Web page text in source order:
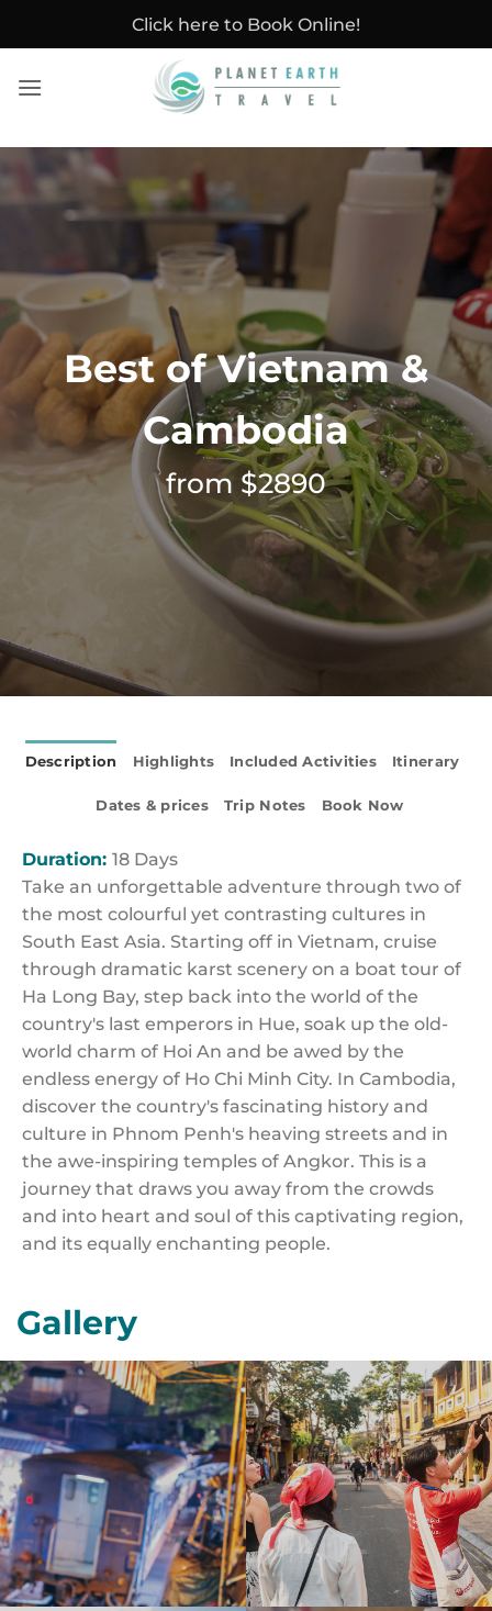
Click here to Book Online!
Best of Vietnam &
Cambodia
from $2890
Description Highlights Included Activities Itinerary
Dates & prices Trip Notes Book Now
Duration: 18 Days
Take an unforgettable adventure through two of
the most colourful yet contrasting cultures in
South East Asia. Starting off in Vietnam, cruise
through dramatic karst scenery on a boat tour of
Ha Long Bay, step back into the world of the
country's last emperors in Hue, soak up the old-
world charm of Hoi An and be awed by the
endless energy of Ho Chi Minh City. In Cambodia,
discover the country's fascinating history and
culture in Phnom Penh's heaving streets and in
the awe-inspiring temples of Angkor. This is a
journey that draws you away from the crowds
and into heart and soul of this captivating region,
and its equally enchanting people.
Gallery